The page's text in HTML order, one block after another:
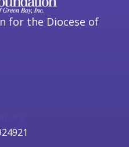
for the Diocese of